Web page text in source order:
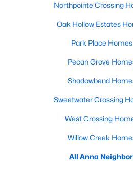
Northpointe Crossing
Oak Hollow Estates
Park Place
Pecan Grove
Shadowbend
Sweetwater Crossing
West Crossing
Willow Creek
All Anna